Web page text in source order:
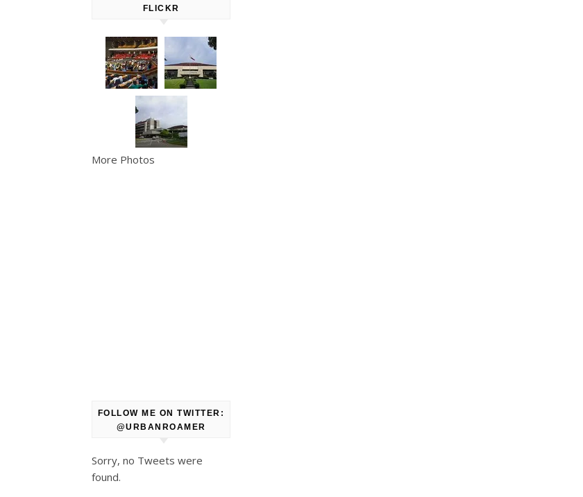
FLICKR
More Photos
FOLLOW ME ON TWITTER:
@URBANROAMER
Sorry, no Tweets were
found.